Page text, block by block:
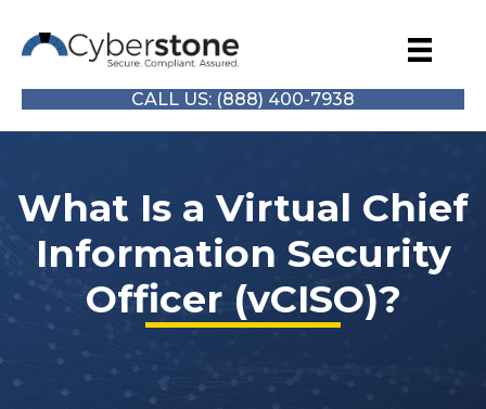
CALL US: (888) 400-7938
What Is a Virtual Chief
Information Security
Officer (vCISO)?